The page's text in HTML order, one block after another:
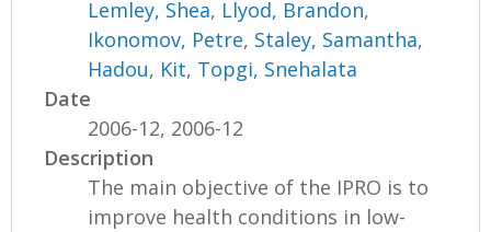
Lemley, Shea, Llyod, Brandon,
Ikonomov, Petre, Staley, Samantha,
Hadou, Kit, Topgi, Snehalata
Date
2006-12, 2006-12
Description
The main objective of the IPRO is to
improve health conditions in low-